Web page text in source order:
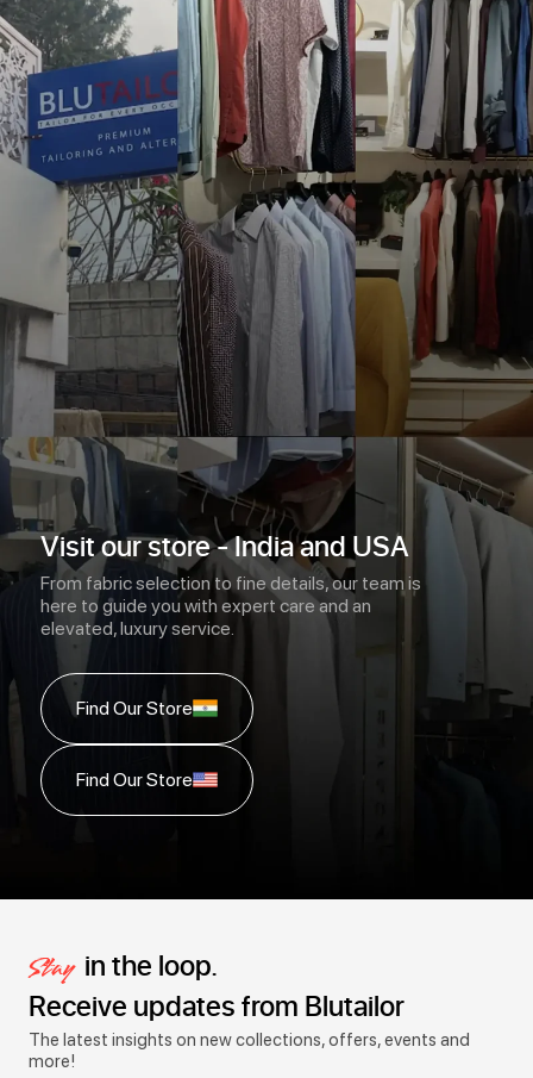
Visit our store - India and USA
From fabric selection to fine details, our team is
here to guide you with expert care and an
elevated, luxury service.
Find Our Store
Find Our Store
Stay in the loop.
Receive updates from Blutailor
The latest insights on new collections, offers, events and
more!